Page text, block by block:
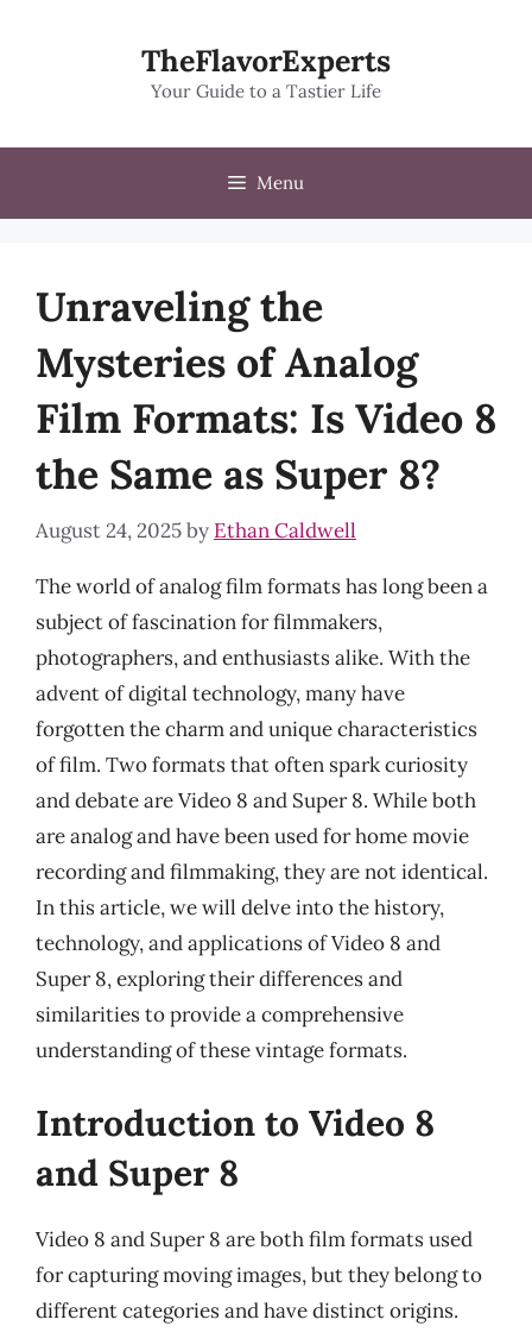
TheFlavorExperts
Your Guide to a Tastier Life
Menu
Unraveling the
Mysteries of Analog
Film Formats: Is Video 8
the Same as Super 8?
August 24, 2025by Ethan Caldwell
The world of analog film formats has long been a
subject of fascination for filmmakers,
photographers, and enthusiasts alike. With the
advent of digital technology, many have
forgotten the charm and unique characteristics
of film. Two formats that often spark curiosity
and debate are Video 8 and Super 8. While both
are analog and have been used for home movie
recording and filmmaking, they are not identical.
In this article, we will delve into the history,
technology, and applications of Video 8 and
Super 8, exploring their differences and
similarities to provide a comprehensive
understanding of these vintage formats.
Introduction to Video 8
and Super 8
Video 8 and Super 8 are both film formats used
for capturing moving images, but they belong to
different categories and have distinct origins.